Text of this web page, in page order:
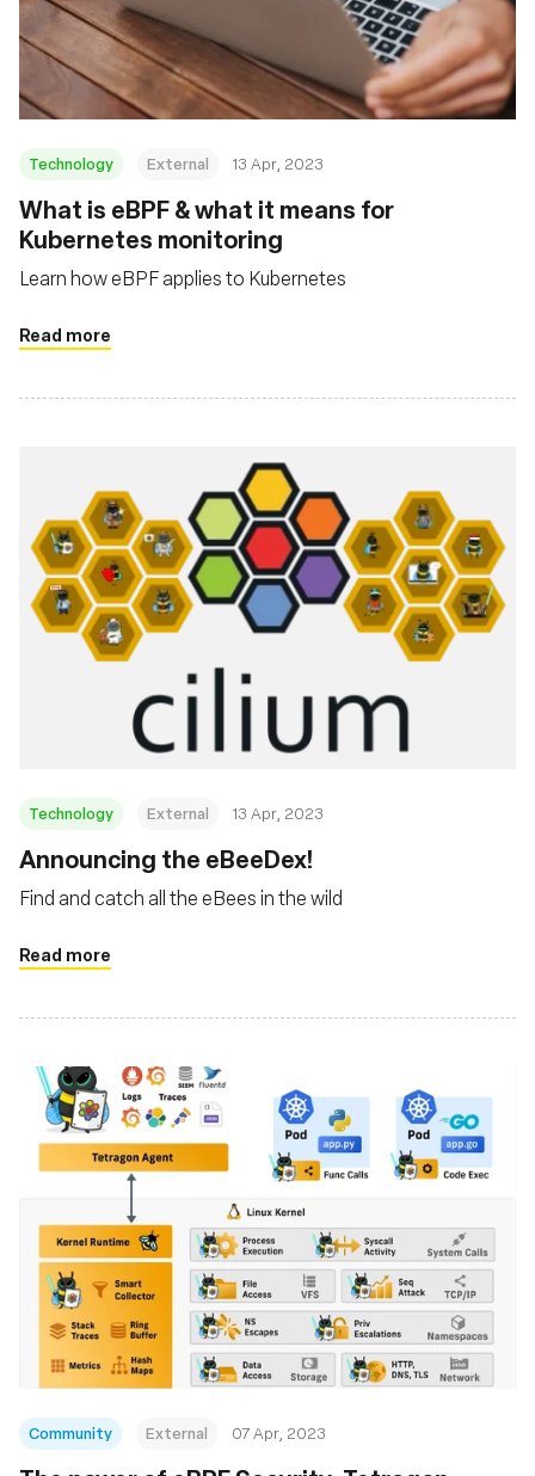
Technology External 13 Apr, 2023
What is eBPF & what it means for
Kubernetes monitoring
Learn how eBPF applies to Kubernetes
Read more
Technology External 13 Apr, 2023
Announcing the eBeeDex!
Find and catch all the eBees in the wild
Read more
Community External 07 Apr, 2023